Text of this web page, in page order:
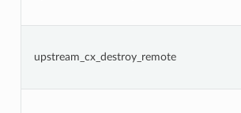
upstream_cx_destroy_remote